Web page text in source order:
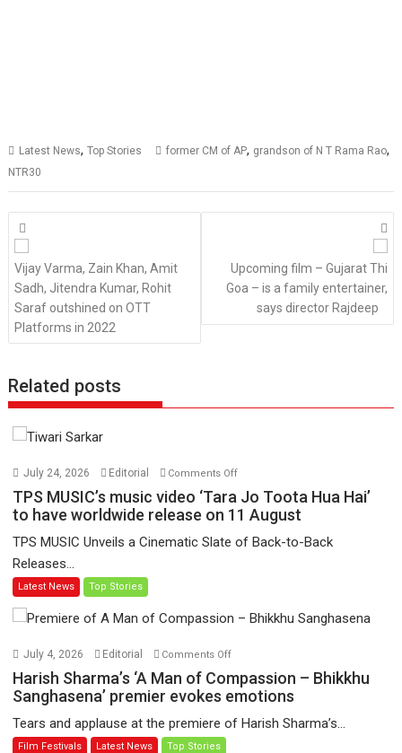
Latest News,Top Stories former CM of AP, grandson of N T Rama Rao,
NTR30
Posts
navigation
Vijay Varma, Zain Khan, Amit
Sadh, Jitendra Kumar, Rohit
Saraf outshined on OTT
Platforms in 2022
Upcoming film – Gujarat Thi
Goa – is a family entertainer,
says director Rajdeep
Related posts
July 24, 2026 Editorial Comments Offon
TPS
MUSIC’s
video
have
release
TPS MUSIC’s music video ‘Tara Jo Toota Hua Hai’
to have worldwide release on 11 August
TPS MUSIC Unveils a Cinematic Slate of Back-to-Back
Releases...
Latest News Top Stories
July 4, 2026 Editorial Comments Offon
Sharma’s
Man
Harish Sharma’s ‘A Man of Compassion – Bhikkhu
Sanghasena’ premier evokes emotions
Tears and applause at the premiere of Harish Sharma’s...
Film Festivals Latest News Top Stories